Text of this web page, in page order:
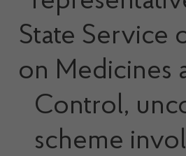
State Service
on Medicines
Control,
scheme